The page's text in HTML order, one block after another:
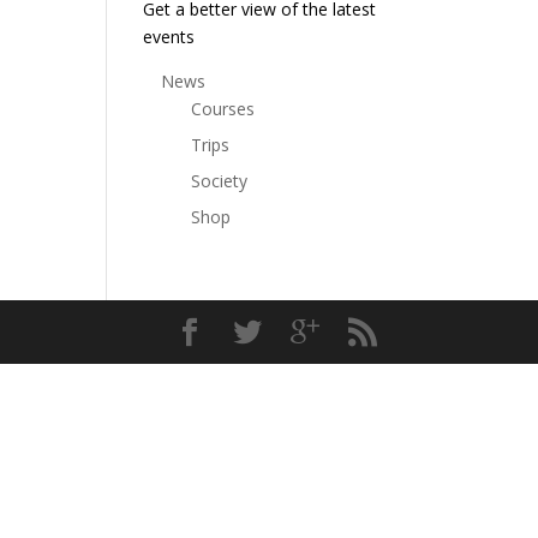
Get a better view of the latest
events
News
Courses
Trips
Society
Shop